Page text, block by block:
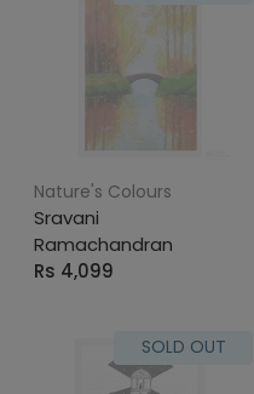
Nature's Colours
Sravani
Ramachandran
Rs 4,099
SOLD OUT